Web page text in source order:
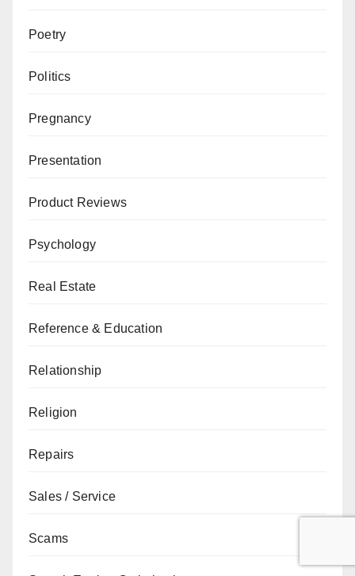
Poetry
Politics
Pregnancy
Presentation
Product Reviews
Psychology
Real Estate
Reference & Education
Relationship
Religion
Repairs
Sales / Service
Scams